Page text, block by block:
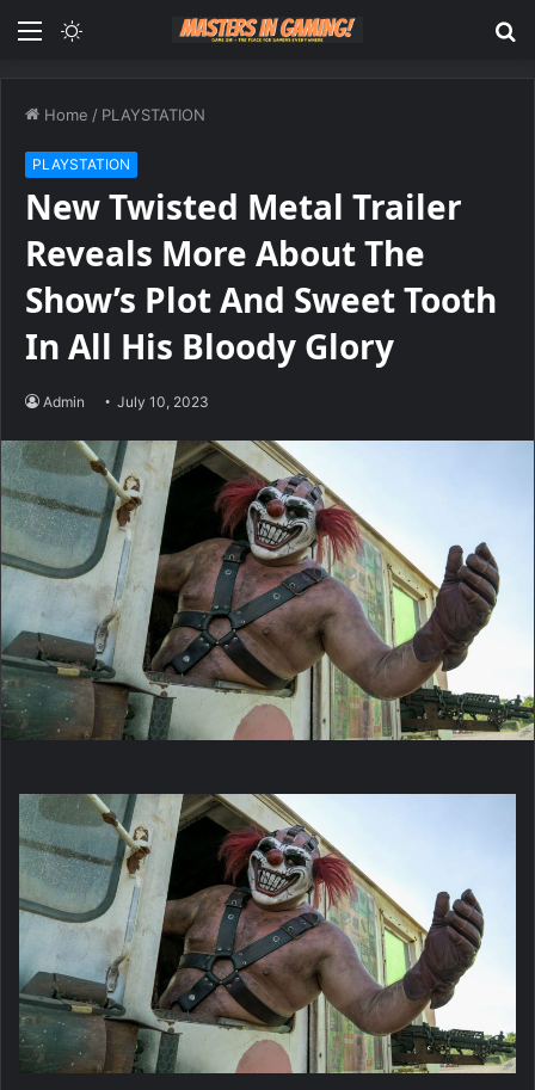
Menu
Home / PLAYSTATION
PLAYSTATION
New Twisted Metal Trailer
Reveals More About The
Show’s Plot And Sweet Tooth
In All His Bloody Glory
Admin July 10, 2023